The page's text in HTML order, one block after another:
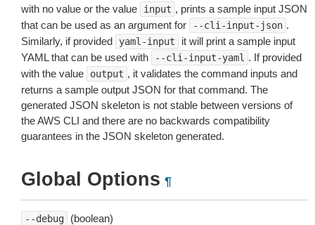
with no value or the value
input , prints a sample input JSON
that can be used as an argument for
--cli-input-json .
Similarly, if provided
yaml-input
it will print a sample input
YAML that can be used with
--cli-input-yaml . If provided
with the value
output , it validates the command inputs and
returns a sample output JSON for that command. The
generated JSON skeleton is not stable between versions of
the AWS CLI and there are no backwards compatibility
guarantees in the JSON skeleton generated.
Global Options ¶
--debug (boolean)